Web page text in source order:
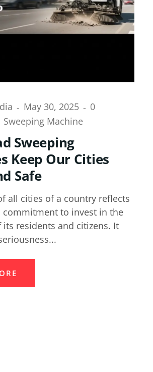
May 30, 2025
0
Sweeping Machine
Sweeping
Keep Our Cities
Safe
all cities of a country reflects
commitment to invest in the
residents and citizens. It